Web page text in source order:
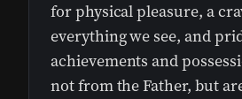
for physical pleasure, a
everything we see, and
achievements and
not from the Father, but